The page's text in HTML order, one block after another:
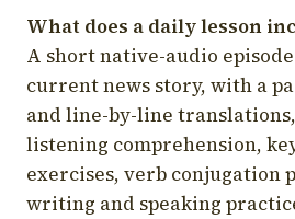
What does a daily lesson
A short native-audio
current news story, with a
and line-by-line
listening comprehension,
exercises, verb conjugation
writing and speaking